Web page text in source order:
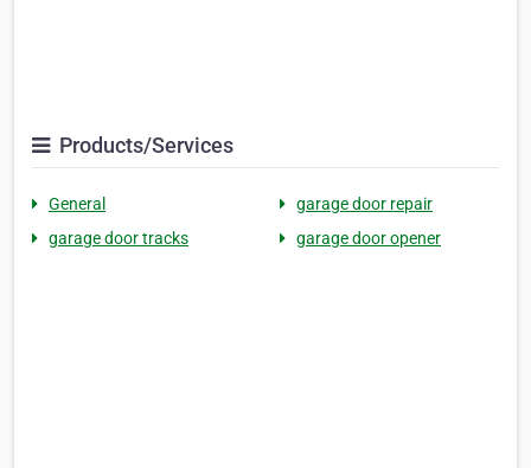
Products/Services
General
garage door repair
garage door tracks
garage door opener